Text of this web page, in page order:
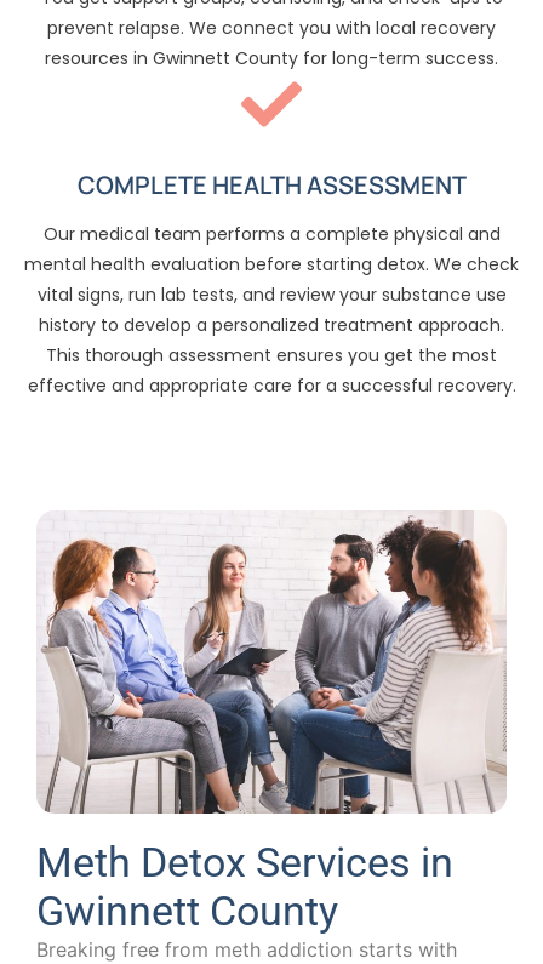
prevent relapse. We connect you with local recovery
resources in Gwinnett County for long-term success.
COMPLETE HEALTH ASSESSMENT
Our medical team performs a complete physical and
mental health evaluation before starting detox. We check
vital signs, run lab tests, and review your substance use
history to develop a personalized treatment approach.
This thorough assessment ensures you get the most
effective and appropriate care for a successful recovery.
Meth Detox Services in
Gwinnett County
Breaking free from meth addiction starts with